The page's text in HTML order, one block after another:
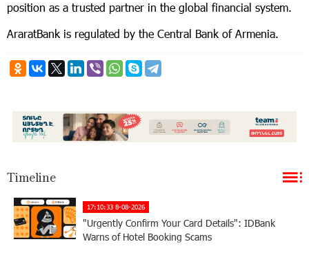
position as a trusted partner in the global financial system.
AraratBank is regulated by the Central Bank of Armenia.
Timeline
17:10:33 8-08-2026
"Urgently Confirm Your Card Details": IDBank
Warns of Hotel Booking Scams